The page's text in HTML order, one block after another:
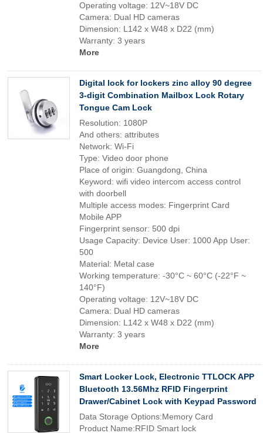
Operating voltage: 12V~18V DC
Camera: Dual HD cameras
Dimension: L142 x W48 x D22 (mm)
Warranty: 3 years
More
Digital lock for lockers zinc alloy 90 degree
3-digit Combination Mailbox Lock Rotary
Tongue Cam Lock
Resolution: 1080P
And others: attributes
Network: Wi-Fi
Type: Video door phone
Place of origin: Guangdong, China
Keyword: wifi video intercom access control
with doorbell
Multiple access modes: Fingerprint Card
Mobile APP
Fingerprint sensor: 500 dpi
Usage Capacity: Device User: 1000 App User:
500
Material: Metal case
Working temperature: -30°C ~ 60°C (-22°F ~
140°F)
Operating voltage: 12V~18V DC
Camera: Dual HD cameras
Dimension: L142 x W48 x D22 (mm)
Warranty: 3 years
More
Smart Locker Lock, Electronic TTLOCK APP
Bluetooth 13.56Mhz RFID Fingerprint
Drawer/Cabinet Lock with Keypad Password
Data Storage Options:Memory Card
Product Name:RFID Smart lock